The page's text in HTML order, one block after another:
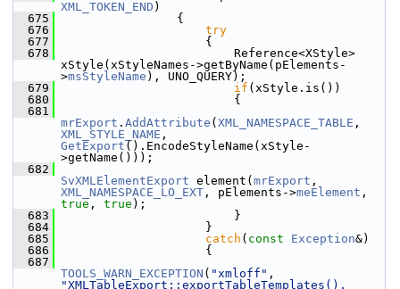
XML_TOKEN_END )
  675
                {
  676
try
  677
                    {
  678
                        Reference<XStyle>
xStyle(xStyleNames->getByName(pElements-
>msStyleName ), UNO_QUERY);
  679
if (xStyle.is())
  680
                        {
  681
mrExport . AddAttribute ( XML_NAMESPACE_TABLE
XML_STYLE_NAME
GetExport ().EncodeStyleName(xStyle-
>getName()));
  682
SvXMLElementExport element( mrExport
XML_NAMESPACE_LO_EXT , pElements->meElement
true , true );
  683
                        }
  684
                    }
  685
catch ( const Exception&)
  686
                    {
  687
TOOLS_WARN_EXCEPTION ( "xmloff"
"XMLTableExport::exportTableTemplates(),